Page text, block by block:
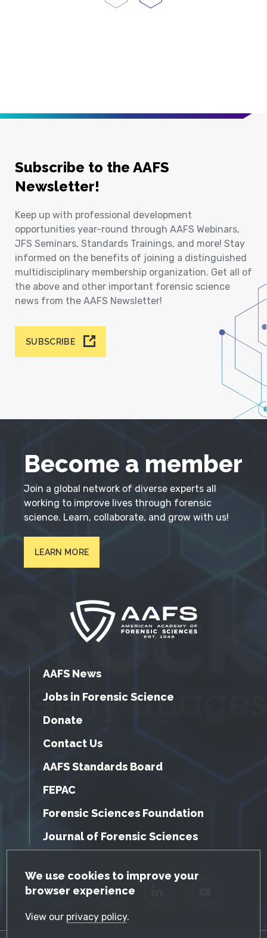
GDPR Cookie Notice
We use cookies to improve your
browser experience
View our privacy policy.
Previous PageNext Page
Subscribe to the AAFS
Newsletter!
Keep up with professional development
opportunities year-round through AAFS Webinars,
JFS Seminars, Standards Trainings, and more! Stay
informed on the benefits of joining a distinguished
multidisciplinary membership organization. Get all of
the above and other important forensic science
news from the AAFS Newsletter!
SUBSCRIBE
Become a member
Join a global network of diverse experts all
working to improve lives through forensic
science. Learn, collaborate, and grow with us!
LEARN MORE
AAFS News
Jobs in Forensic Science
Donate
Contact Us
AAFS Standards Board
FEPAC
Forensic Sciences Foundation
Journal of Forensic Sciences
Facebook Twitter